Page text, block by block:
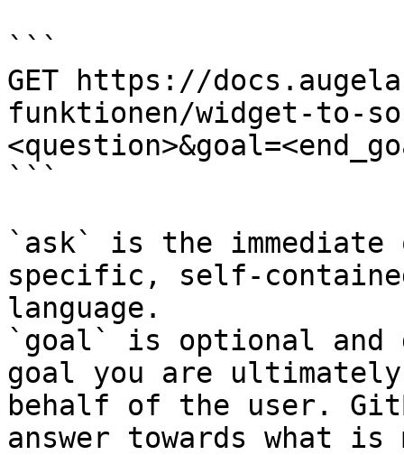
```
GET https://
funktionen/widget-to-
```
`ask` is the
specific, self-
language.
`goal` is optional and
goal you are
behalf of the user.
answer towards what